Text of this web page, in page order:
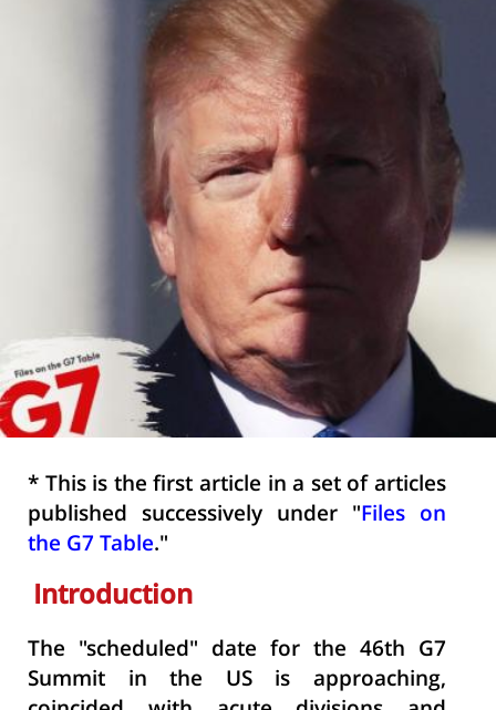
* This is the first article in a set of articles
published successively under "Files on
the G7 Table."
Introduction
The "scheduled" date for the 46th G7
Summit in the US is approaching,